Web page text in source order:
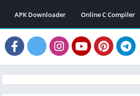
APK Downloader Online C Compiler